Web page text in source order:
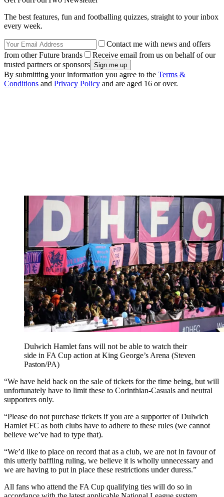
The best features, fun and footballing quizzes, straight to your inbox
every week.
Contact me with news and offers
from other Future brands
Receive email from us on behalf of our
trusted partners or sponsors
By submitting your information you agree to the Terms &
Conditions and Privacy Policy and are aged 16 or over.
Dulwich Hamlet fans will not be able to watch their
side in FA Cup action at King George’s Arena (Steven
Paston/PA)
“We have held back on the sale of tickets for the time being, but will
unfortunately have to limit these to Corinthian-Casuals and neutral
supporters only.
“Please do not purchase tickets if you are a supporter of Dulwich
Hamlet FC as both clubs have to adhere to these rules (we cannot
believe we’ve had to type that).
“We’d like to place on record that as a club, we are not in favour of
this utterly baffling ruling, we believe it is wholly unnecessary and
we are having to put in place these restrictions under duress.”
All fans who attend the FA Cup qualifying ties will do so in